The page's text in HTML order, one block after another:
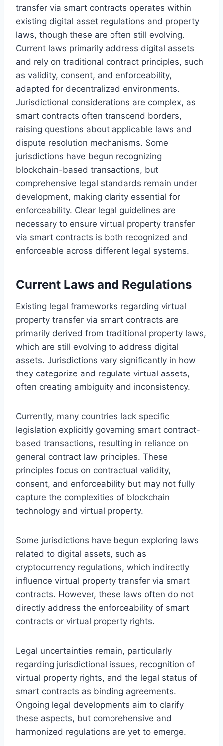
transfer via smart contracts operates within
existing digital asset regulations and property
laws, though these are often still evolving.
Current laws primarily address digital assets
and rely on traditional contract principles, such
as validity, consent, and enforceability,
adapted for decentralized environments.
Jurisdictional considerations are complex, as
smart contracts often transcend borders,
raising questions about applicable laws and
dispute resolution mechanisms. Some
jurisdictions have begun recognizing
blockchain-based transactions, but
comprehensive legal standards remain under
development, making clarity essential for
enforceability. Clear legal guidelines are
necessary to ensure virtual property transfer
via smart contracts is both recognized and
enforceable across different legal systems.
Current Laws and Regulations
Existing legal frameworks regarding virtual
property transfer via smart contracts are
primarily derived from traditional property laws,
which are still evolving to address digital
assets. Jurisdictions vary significantly in how
they categorize and regulate virtual assets,
often creating ambiguity and inconsistency.
Currently, many countries lack specific
legislation explicitly governing smart contract-
based transactions, resulting in reliance on
general contract law principles. These
principles focus on contractual validity,
consent, and enforceability but may not fully
capture the complexities of blockchain
technology and virtual property.
Some jurisdictions have begun exploring laws
related to digital assets, such as
cryptocurrency regulations, which indirectly
influence virtual property transfer via smart
contracts. However, these laws often do not
directly address the enforceability of smart
contracts or virtual property rights.
Legal uncertainties remain, particularly
regarding jurisdictional issues, recognition of
virtual property rights, and the legal status of
smart contracts as binding agreements.
Ongoing legal developments aim to clarify
these aspects, but comprehensive and
harmonized regulations are yet to emerge.